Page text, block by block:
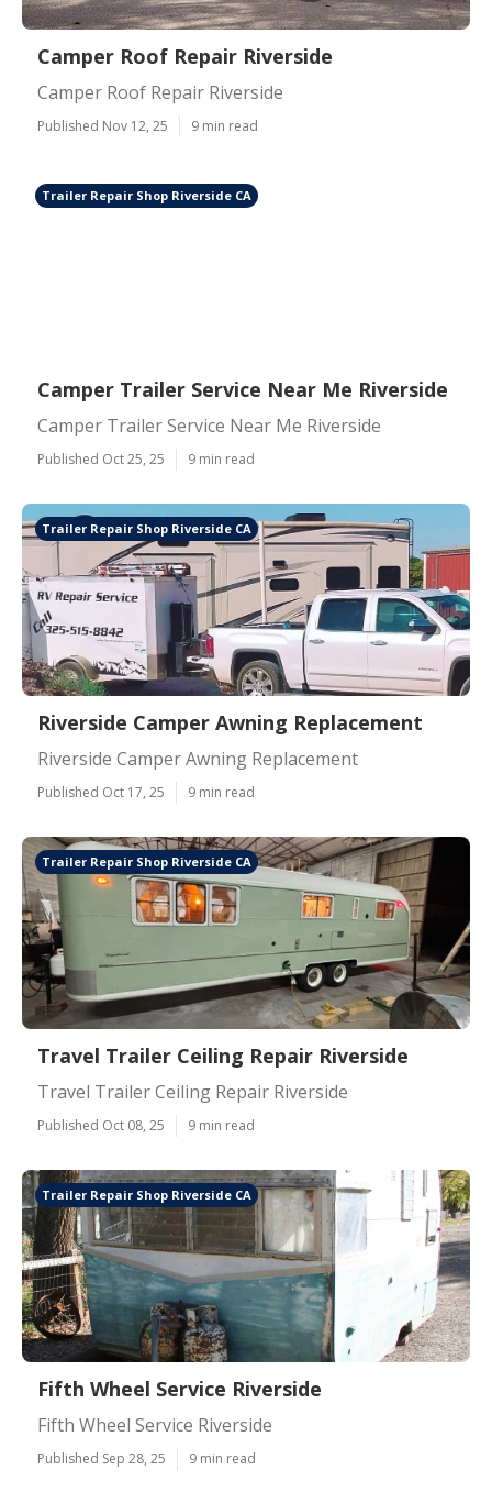
Camper Roof Repair Riverside
Camper Roof Repair Riverside
Published Nov 12, 25 9 min read
Trailer Repair Shop Riverside CA
Camper Trailer Service Near Me Riverside
Camper Trailer Service Near Me Riverside
Published Oct 25, 25 9 min read
Trailer Repair Shop Riverside CA
Riverside Camper Awning Replacement
Riverside Camper Awning Replacement
Published Oct 17, 25 9 min read
Trailer Repair Shop Riverside CA
Travel Trailer Ceiling Repair Riverside
Travel Trailer Ceiling Repair Riverside
Published Oct 08, 25 9 min read
Trailer Repair Shop Riverside CA
Fifth Wheel Service Riverside
Fifth Wheel Service Riverside
Published Sep 28, 25 9 min read